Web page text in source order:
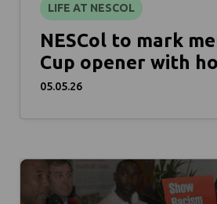
LIFE AT NESCOL
NESCol to mark
Cup opener with
05.05.26